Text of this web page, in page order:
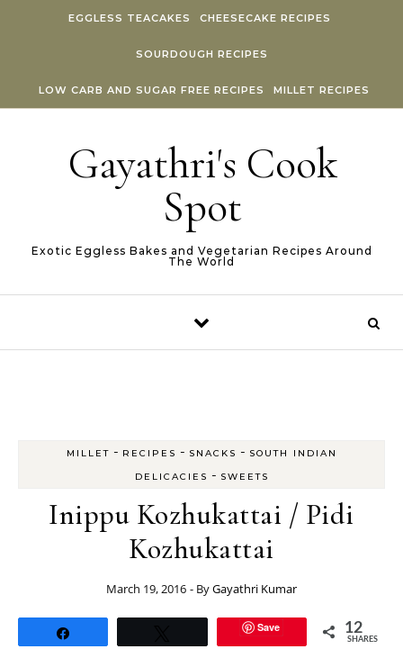
EGGLESS TEACAKES CHEESECAKE RECIPES
SOURDOUGH RECIPES
LOW CARB AND SUGAR FREE RECIPES MILLET RECIPES
Gayathri's Cook
Spot
Exotic Eggless Bakes and Vegetarian Recipes Around
The World
MILLET - RECIPES - SNACKS - SOUTH INDIAN
DELICACIES - SWEETS
Inippu Kozhukattai / Pidi
Kozhukattai
March 19, 2016 - ByGayathri Kumar
Save 12
SHARES